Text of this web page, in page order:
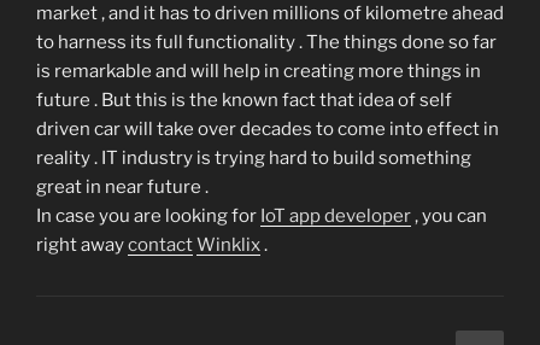
market , and it has to driven millions of kilometre ahead
to harness its full functionality . The things done so far
is remarkable and will help in creating more things in
future . But this is the known fact that idea of self
driven car will take over decades to come into effect in
reality . IT industry is trying hard to build something
great in near future .
In case you are looking for IoT app developer, you can
right awaycontactWinklix.